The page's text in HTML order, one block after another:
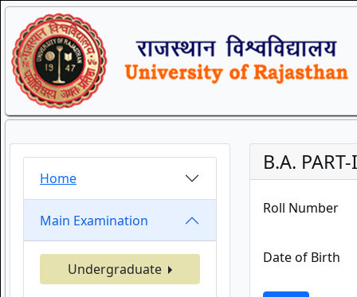
Home
Main Examination
Undergraduate
B.A.
Roll Number
Date of Birth